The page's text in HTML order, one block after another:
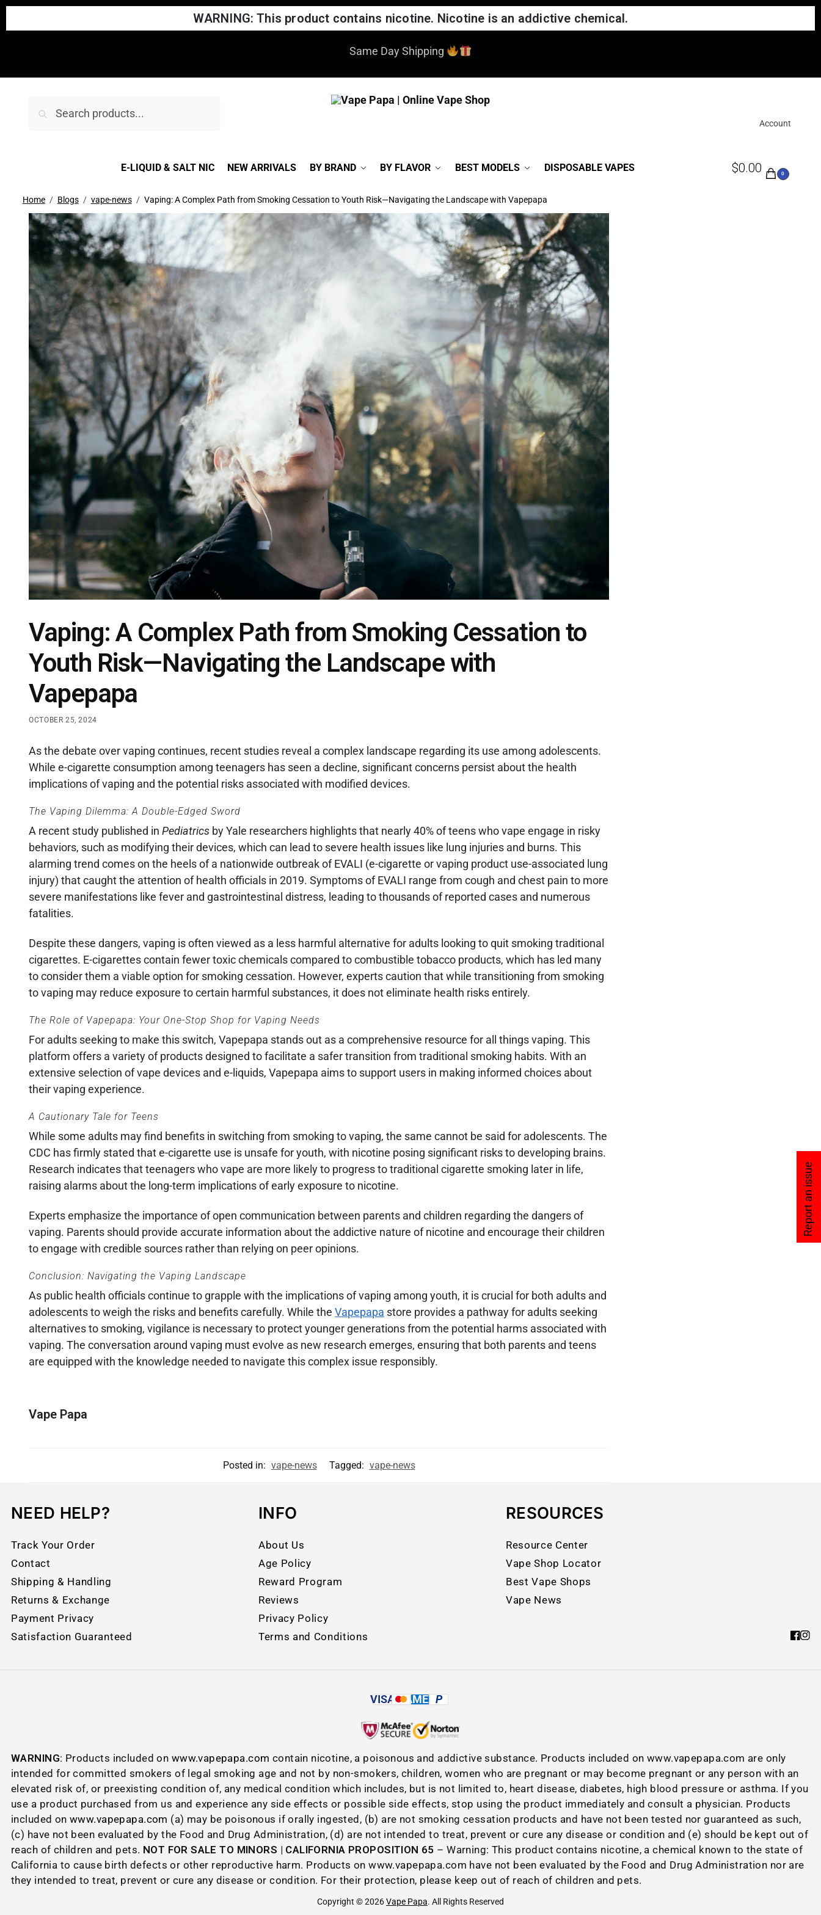
WARNING: This product contains nicotine. Nicotine is an addictive chemical.
We updated our website! If you notice any issues, please report them to us
Report an issue
Account
E-LIQUID & SALT NIC NEW ARRIVALS BY BRAND BY FLAVOR BEST MODELS DISPOSABLE VAPES $0.00 0
Home Blogs vape-news Vaping: A Complex Path from Smoking Cessation to Youth Risk—Navigating the Landscape with Vapepapa
Vaping: A Complex Path from Smoking Cessation to
Youth Risk—Navigating the Landscape with
Vapepapa
OCTOBER 25, 2024
As the debate over vaping continues, recent studies reveal a complex landscape regarding its use among adolescents.
While e-cigarette consumption among teenagers has seen a decline, significant concerns persist about the health
implications of vaping and the potential risks associated with modified devices.
The Vaping Dilemma: A Double-Edged Sword
A recent study published inPediatrics by Yale researchers highlights that nearly 40% of teens who vape engage in risky
behaviors, such as modifying their devices, which can lead to severe health issues like lung injuries and burns. This
alarming trend comes on the heels of a nationwide outbreak of EVALI (e-cigarette or vaping product use-associated lung
injury) that caught the attention of health officials in 2019. Symptoms of EVALI range from cough and chest pain to more
severe manifestations like fever and gastrointestinal distress, leading to thousands of reported cases and numerous
fatalities.
Despite these dangers, vaping is often viewed as a less harmful alternative for adults looking to quit smoking traditional
cigarettes. E-cigarettes contain fewer toxic chemicals compared to combustible tobacco products, which has led many
to consider them a viable option for smoking cessation. However, experts caution that while transitioning from smoking
to vaping may reduce exposure to certain harmful substances, it does not eliminate health risks entirely.
The Role of Vapepapa: Your One-Stop Shop for Vaping Needs
For adults seeking to make this switch, Vapepapa stands out as a comprehensive resource for all things vaping. This
platform offers a variety of products designed to facilitate a safer transition from traditional smoking habits. With an
extensive selection of vape devices and e-liquids, Vapepapa aims to support users in making informed choices about
their vaping experience.
A Cautionary Tale for Teens
While some adults may find benefits in switching from smoking to vaping, the same cannot be said for adolescents. The
CDC has firmly stated that e-cigarette use is unsafe for youth, with nicotine posing significant risks to developing brains.
Research indicates that teenagers who vape are more likely to progress to traditional cigarette smoking later in life,
raising alarms about the long-term implications of early exposure to nicotine.
Experts emphasize the importance of open communication between parents and children regarding the dangers of
vaping. Parents should provide accurate information about the addictive nature of nicotine and encourage their children
to engage with credible sources rather than relying on peer opinions.
Conclusion: Navigating the Vaping Landscape
As public health officials continue to grapple with the implications of vaping among youth, it is crucial for both adults and
adolescents to weigh the risks and benefits carefully. While theVapepapa store provides a pathway for adults seeking
alternatives to smoking, vigilance is necessary to protect younger generations from the potential harms associated with
vaping. The conversation around vaping must evolve as new research emerges, ensuring that both parents and teens
are equipped with the knowledge needed to navigate this complex issue responsibly.
Vape Papa
Posted in: vape-news Tagged: vape-news
NEED HELP?
Track Your Order
Contact
Shipping & Handling
Returns & Exchange
Payment Privacy
Satisfaction Guaranteed
INFO
About Us
Age Policy
Reward Program
Reviews
Privacy Policy
Terms and Conditions
RESOURCES
Resource Center
Vape Shop Locator
Best Vape Shops
Vape News
VISA AMEXP
WARNING: Products included on www.vapepapa.com contain nicotine, a poisonous and addictive substance. Products included on www.vapepapa.com are only
intended for committed smokers of legal smoking age and not by non-smokers, children, women who are pregnant or may become pregnant or any person with an
elevated risk of, or preexisting condition of, any medical condition which includes, but is not limited to, heart disease, diabetes, high blood pressure or asthma. If you
use a product purchased from us and experience any side effects or possible side effects, stop using the product immediately and consult a physician. Products
included onwww.vapepapa.com (a) may be poisonous if orally ingested, (b) are not smoking cessation products and have not been tested nor guaranteed as such,
(c) have not been evaluated by the Food and Drug Administration, (d) are not intended to treat, prevent or cure any disease or condition and (e) should be kept out of
reach of children and pets. NOT FOR SALE TO MINORS | CALIFORNIA PROPOSITION 65 – Warning: This product contains nicotine, a chemical known to the state of
California to cause birth defects or other reproductive harm. Products on www.vapepapa.com have not been evaluated by the Food and Drug Administration nor are
they intended to treat, prevent or cure any disease or condition. For their protection, please keep out of reach of children and pets.
Copyright © 2026Vape Papa. All Rights Reserved